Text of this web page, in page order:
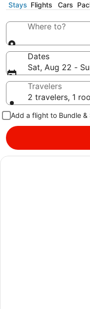
Stays Flights Cars
Where to?
Dates
Sat, Aug 22 -
Travelers
2 travelers, 1
Add a flight to Bundle &